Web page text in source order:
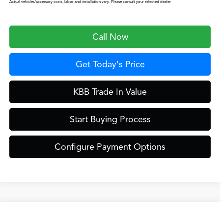
Actual vehicles/accessory costs, labor and installation vary. Please consult your selected dealer.
Call Now
Get Today's Price
KBB Trade In Value
Start Buying Process
Configure Payment Options